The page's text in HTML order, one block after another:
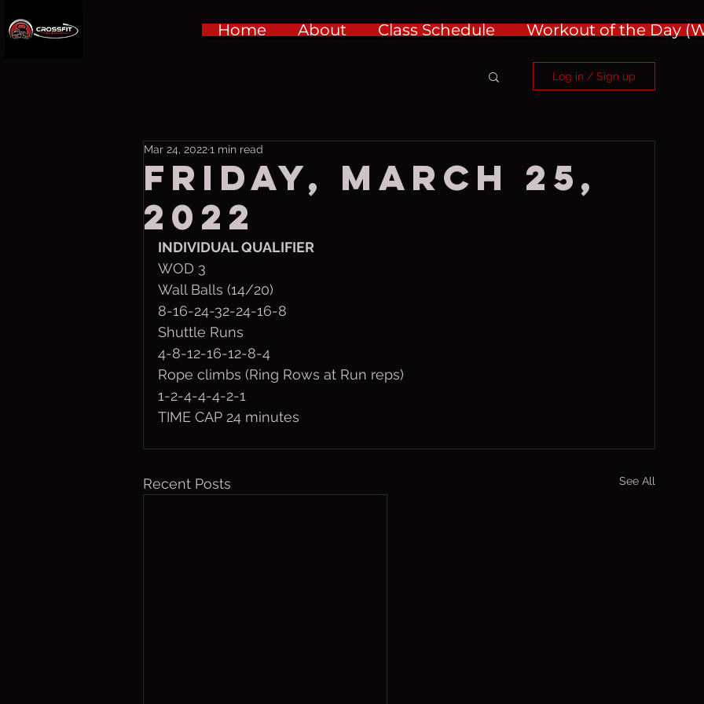
Home About Class Schedule Workout of the Day
Log in / Sign up
Friday, March 25,
2022
Mar 24, 20221 min read
INDIVIDUAL QUALIFIER
WOD 3
Wall Balls (14/20)
8-16-24-32-24-16-8
Shuttle Runs
4-8-12-16-12-8-4
Rope climbs (Ring Rows at Run reps)
1-2-4-4-4-2-1
TIME CAP 24 minutes
Recent Posts See All